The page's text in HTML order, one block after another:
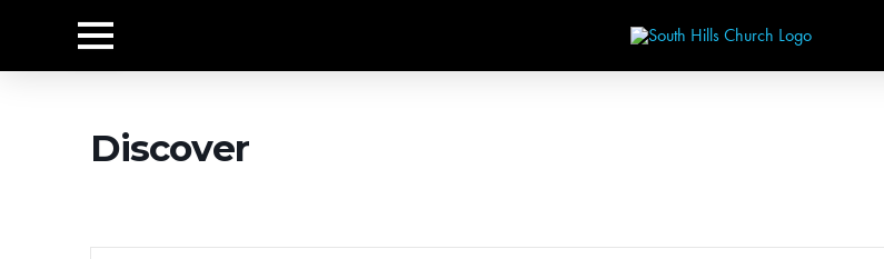
Discover